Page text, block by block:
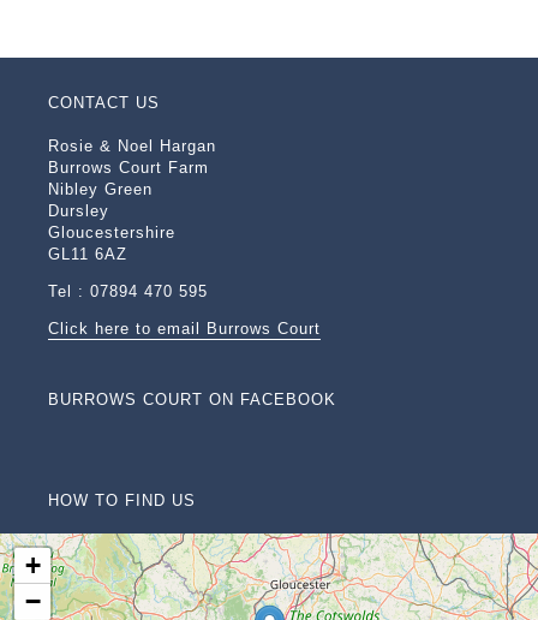
CONTACT US
Rosie & Noel Hargan
Burrows Court Farm
Nibley Green
Dursley
Gloucestershire
GL11 6AZ
Tel : 07894 470 595
Click here to email Burrows Court
BURROWS COURT ON FACEBOOK
HOW TO FIND US
+
−